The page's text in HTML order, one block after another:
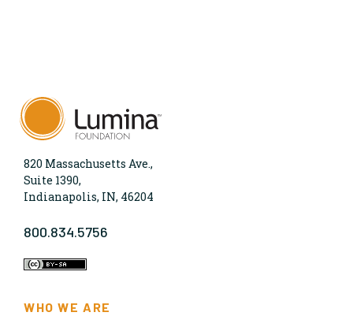
820 Massachusetts Ave.,
Suite 1390,
Indianapolis, IN, 46204
800.834.5756
WHO WE ARE